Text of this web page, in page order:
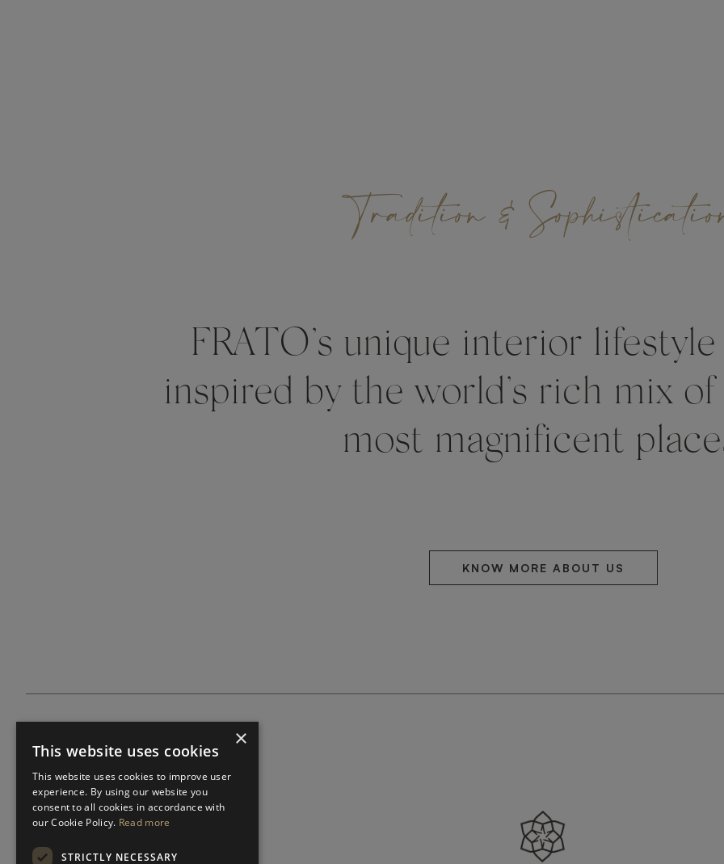
Tradition &
FRATO’s unique interior
inspired by the world’s rich mix
most magnificent
KNOW MORE ABOUT US
×
This website uses cookies
This website uses cookies to improve user
experience. By using our website you
consent to all cookies in accordance with
our Cookie Policy. Read more
STRICTLY NECESSARY